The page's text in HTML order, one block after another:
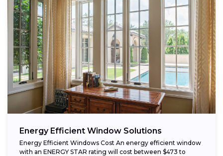
Energy Efficient Window Solutions
Energy Efficient Windows Cost An energy efficient window
with an ENERGY STAR rating will cost between $473 to